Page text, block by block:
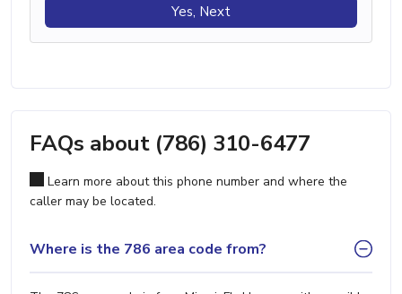
Yes, Next
FAQs about (786) 310-6477
Learn more about this phone number and where the
caller may be located.
Where is the 786 area code from?